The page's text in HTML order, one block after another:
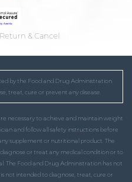
Return & Cancel
by the Food and Drug Administration.
treat, cure or prevent any disease.
necessary to achieve and maintain weight
and follow all safety instructions before
supplement or nutritional product. The
or treat any medical condition or to
The Food and Drug Administration has not
not intended to diagnose, treat, cure or